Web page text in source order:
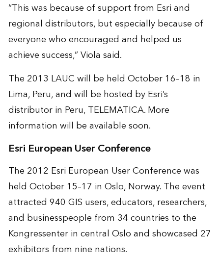
“This was because of support from Esri and
regional distributors, but especially because of
everyone who encouraged and helped us
achieve success,” Viola said.
The 2013 LAUC will be held October 16–18 in
Lima, Peru, and will be hosted by Esri’s
distributor in Peru, TELEMATICA. More
information will be available soon.
Esri European User Conference
The 2012 Esri European User Conference was
held October 15–17 in Oslo, Norway. The event
attracted 940 GIS users, educators, researchers,
and businesspeople from 34 countries to the
Kongressenter in central Oslo and showcased 27
exhibitors from nine nations.